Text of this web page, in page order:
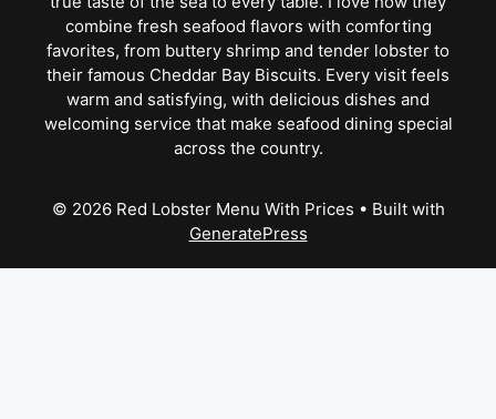
combine fresh seafood flavors with comforting
favorites, from buttery shrimp and tender lobster to
their famous Cheddar Bay Biscuits. Every visit feels
warm and satisfying, with delicious dishes and
welcoming service that make seafood dining special
across the country.
© 2026 Red Lobster Menu With Prices • Built with
GeneratePress